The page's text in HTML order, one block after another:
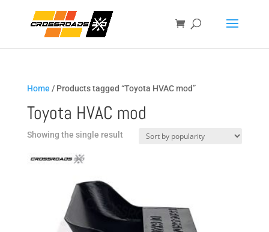
Home / Products tagged “Toyota HVAC mod”
Toyota HVAC mod
Showing the single result